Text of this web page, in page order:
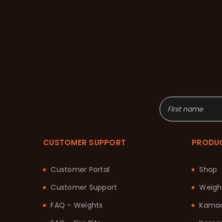
CUSTOMER SUPPORT
Customer Portal
Customer Support
FAQ – Weights
Shop